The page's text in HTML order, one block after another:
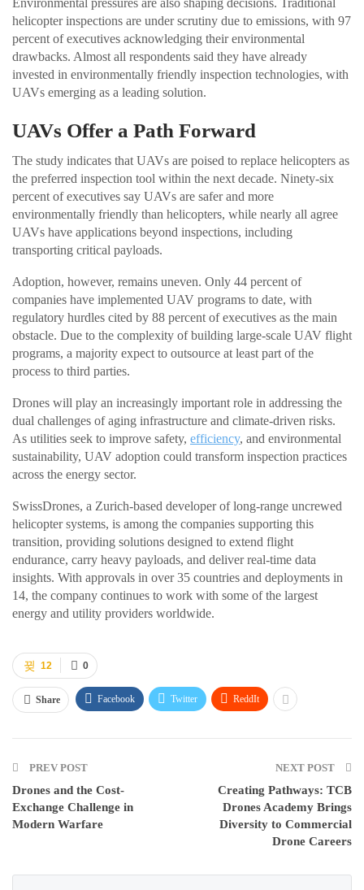
helicopter inspections are under scrutiny due to emissions, with 97
percent of executives acknowledging their environmental
drawbacks. Almost all respondents said they have already
invested in environmentally friendly inspection technologies, with
UAVs emerging as a leading solution.
UAVs Offer a Path Forward
The study indicates that UAVs are poised to replace helicopters as
the preferred inspection tool within the next decade. Ninety-six
percent of executives say UAVs are safer and more
environmentally friendly than helicopters, while nearly all agree
UAVs have applications beyond inspections, including
transporting critical payloads.
Adoption, however, remains uneven. Only 44 percent of
companies have implemented UAV programs to date, with
regulatory hurdles cited by 88 percent of executives as the main
obstacle. Due to the complexity of building large-scale UAV flight
programs, a majority expect to outsource at least part of the
process to third parties.
Drones will play an increasingly important role in addressing the
dual challenges of aging infrastructure and climate-driven risks.
As utilities seek to improve safety, efficiency, and environmental
sustainability, UAV adoption could transform inspection practices
across the energy sector.
SwissDrones, a Zurich-based developer of long-range uncrewed
helicopter systems, is among the companies supporting this
transition, providing solutions designed to extend flight
endurance, carry heavy payloads, and deliver real-time data
insights. With approvals in over 35 countries and deployments in
14, the company continues to work with some of the largest
energy and utility providers worldwide.
0
12
Share Facebook Twitter ReddIt
PREV POST
Drones and the Cost-
Exchange Challenge in
Modern Warfare
NEXT POST
Creating Pathways: TCB
Drones Academy Brings
Diversity to Commercial
Drone Careers